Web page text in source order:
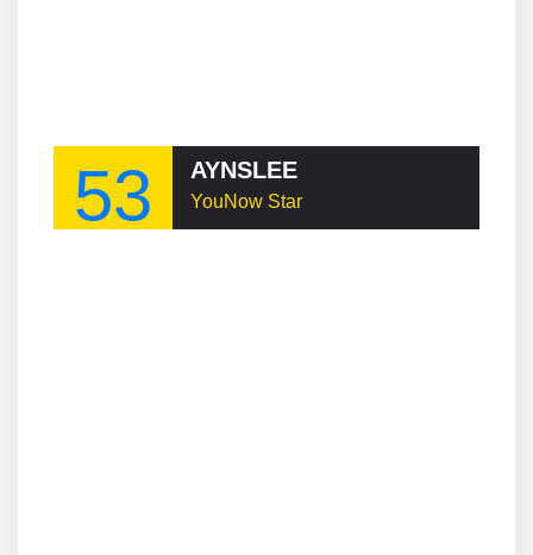
53 AYNSLEE
YouNow Star